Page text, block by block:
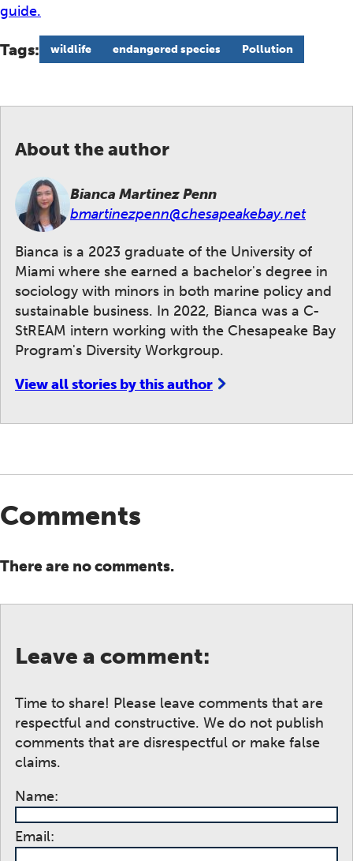
guide.
Tags: wildlife endangered species Pollution
About the author
Bianca Martinez Penn
bmartinezpenn@chesapeakebay.net
Bianca is a 2023 graduate of the University of
Miami where she earned a bachelor's degree in
sociology with minors in both marine policy and
sustainable business. In 2022, Bianca was a C-
StREAM intern working with the Chesapeake Bay
Program's Diversity Workgroup.
View all stories by this author
Comments
There are no comments.
Leave a comment:
Time to share! Please leave comments that are
respectful and constructive. We do not publish
comments that are disrespectful or make false
claims.
Name:
Email: